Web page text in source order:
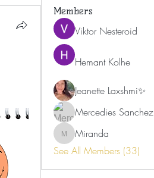
Members
Viktor Nesteroid
Hemant Kolhe
Jeanette Laxshmi✨
Mercedies Sanchez
Miranda
Miranda
See All Members (33)